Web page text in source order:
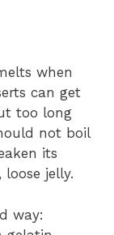
when
can get
too long
not boil
its
jelly.
way: